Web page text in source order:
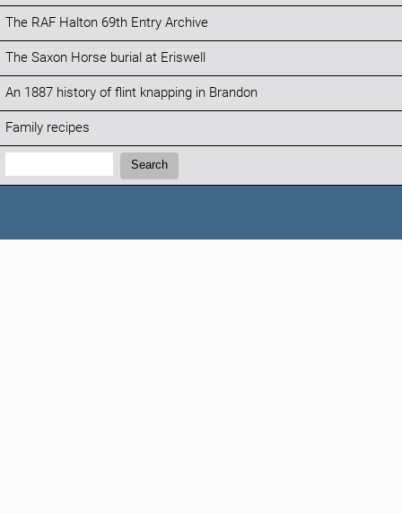
The RAF Halton 69th Entry Archive
The Saxon Horse burial at Eriswell
An 1887 history of flint knapping in Brandon
Family recipes
Search